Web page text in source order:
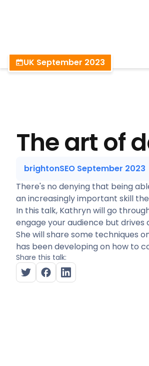
UK September 2023
The art of
brightonSEO September 2023
There's no denying that being
an increasingly important skill
In this talk, Kathryn will go
engage your audience but drives
She will share some techniques
has been developing on how to
Share this talk: